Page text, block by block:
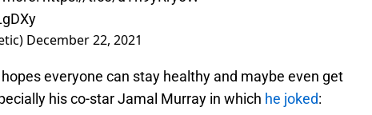
December 22, 2021
everyone can stay healthy and maybe even get
his co-star Jamal Murray in which he joked: